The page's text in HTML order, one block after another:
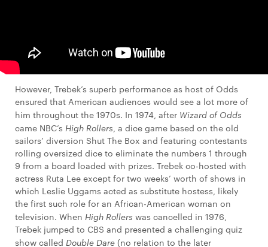
However, Trebek’s superb performance as host of Odds
ensured that American audiences would see a lot more of
him throughout the 1970s. In 1974, after Wizard of Odds
came NBC’s High Rollers , a dice game based on the old
sailors’ diversion Shut The Box and featuring contestants
rolling oversized dice to eliminate the numbers 1 through
9 from a board loaded with prizes. Trebek co-hosted with
actress Ruta Lee except for two weeks’ worth of shows in
which Leslie Uggams acted as substitute hostess, likely
the first such role for an African-American woman on
television. When High Rollers was cancelled in 1976,
Trebek jumped to CBS and presented a challenging quiz
show called Double Dare (no relation to the later